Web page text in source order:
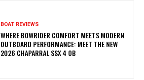
BOAT REVIEWS
WHERE BOWRIDER COMFORT MEETS MODERN
OUTBOARD PERFORMANCE: MEET THE NEW
2026 CHAPARRAL SSX 4 OB